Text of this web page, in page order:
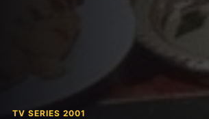
TV SERIES 2001